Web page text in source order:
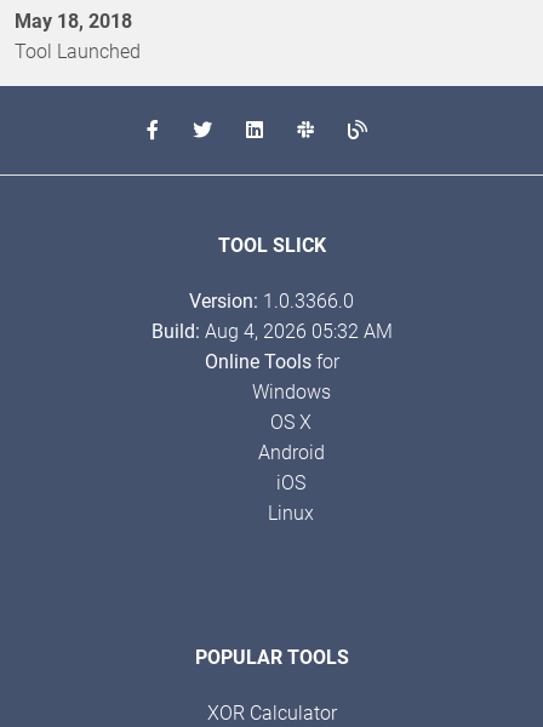
May 18, 2018
Tool Launched
TOOL SLICK
Version: 1.0.3366.0
Build: Aug 4, 2026 05:32 AM
Online Toolsfor
Windows
OS X
Android
iOS
Linux
POPULAR TOOLS
XOR Calculator